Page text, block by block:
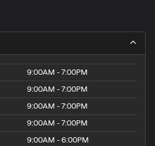
9:00AM - 7:00PM
9:00AM - 7:00PM
9:00AM - 7:00PM
9:00AM - 7:00PM
9:00AM - 6:00PM